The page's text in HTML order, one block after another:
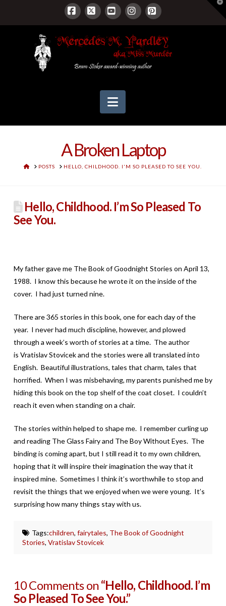
Facebook
X YouTubeInstagram
Pinterest
Navigation
A Broken Laptop
HOMEPOSTS HELLO, CHILDHOOD. I'M SO PLEASED TO SEE YOU.
Hello, Childhood. I’m So Pleased To
See You.
My father gave me The Book of Goodnight Stories on April 13,
1988. I know this because he wrote it on the inside of the
cover. I had just turned nine.
There are 365 stories in this book, one for each day of the
year. I never had much discipline, however, and plowed
through a week’s worth of stories at a time. The author
is Vratislav Stovicek and the stories were all translated into
English. Beautiful illustrations, tales that charm, tales that
horrified. When I was misbehaving, my parents punished me by
hiding this book on the top shelf of the coat closet. I couldn’t
reach it even when standing on a chair.
The stories within helped to shape me. I remember curling up
and reading The Glass Fairy and The Boy Without Eyes. The
binding is coming apart, but I still read it to my own children,
hoping that it will inspire their imagination the way that it
inspired mine. Sometimes I think it’s worthwhile to stop and
revisit the things that we enjoyed when we were young. It’s
surprising how many things stay with us.
Tags:children, fairytales, The Book of Goodnight
Stories,Vratislav Stovicek
10 Comments on“Hello, Childhood. I’m
So Pleased To See You.”